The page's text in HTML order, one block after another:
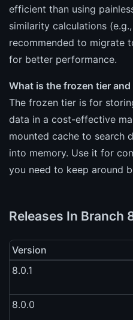
efficient than using
similarity calculations
recommended to migrate
for better performance.
What is the frozen tier
The frozen tier is for
data in a cost-effective
mounted cache to search
into memory. Use it for
you need to keep around
Releases In Branch
Version
8.0.1
8.0.0